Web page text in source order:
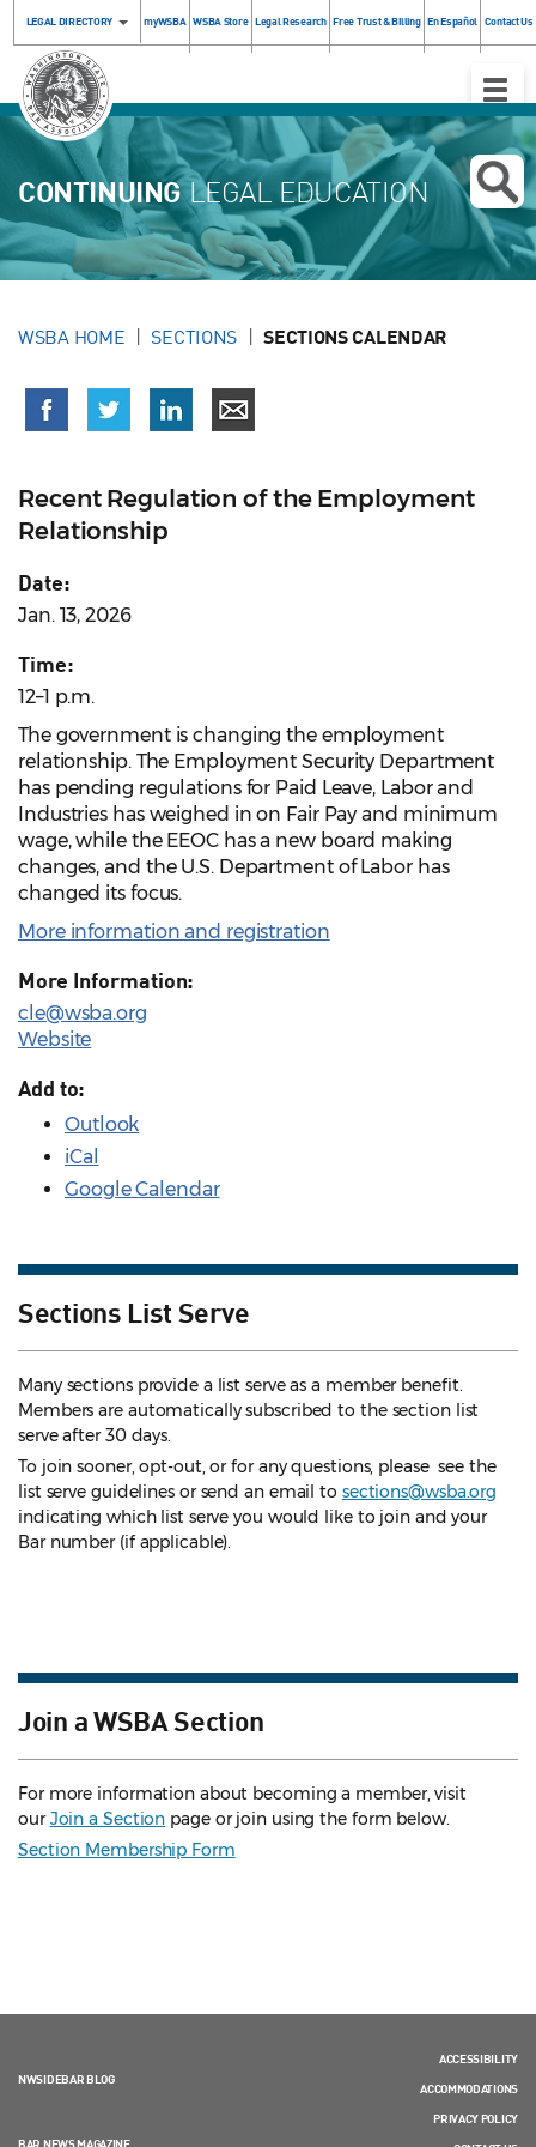
LEGAL DIRECTORY myWSBA WSBA Store Legal Research Free Trust & Billing En Español Contact Us
Toggle
CONTINUINGLEGAL EDUCATION
WSBA HOME SECTIONS SECTIONS CALENDAR
Recent Regulation of the Employment
Relationship
Date:
Jan. 13, 2026
Time:
12–1 p.m.
The government is changing the employment
relationship. The Employment Security Department
has pending regulations for Paid Leave, Labor and
Industries has weighed in on Fair Pay and minimum
wage, while the EEOC has a new board making
changes, and the U.S. Department of Labor has
changed its focus.
More information and registration
More Information:
cle@wsba.org
Website
Add to:
Outlook
iCal
Google Calendar
Sections List Serve
Many sections provide a list serve as a member benefit.
Members are automatically subscribed to the section list
serve after 30 days.
To join sooner, opt-out, or for any questions, please see the
list serve guidelines or send an email to sections@wsba.org
indicating which list serve you would like to join and your
Bar number (if applicable).
Join a WSBA Section
For more information about becoming a member, visit
ourJoin a Section page or join using the form below.
Section Membership Form
NWSIDEBAR BLOG
BAR NEWS MAGAZINE
ACCESSIBILITY
ACCOMMODATIONS
PRIVACY POLICY